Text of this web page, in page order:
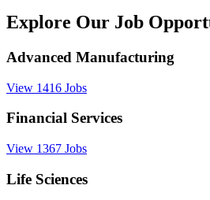
Explore Our Job
Advanced Manufacturing
View 1416 Jobs
Financial Services
View 1367 Jobs
Life Sciences